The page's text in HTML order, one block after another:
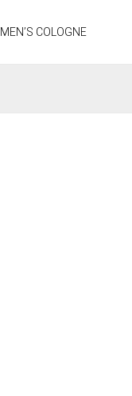
MEN’S COLOGNE